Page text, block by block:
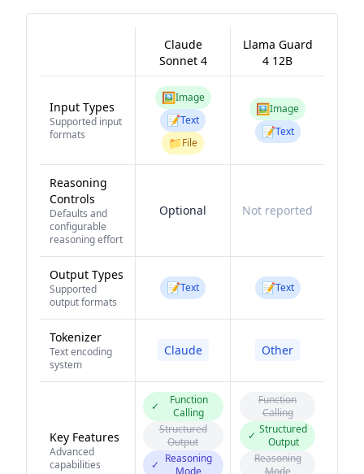
Claude
Sonnet 4
Llama Guard
4 12B
Input Types
Supported input
formats
🖼️Image
📝Text
📁File
🖼️Image
📝Text
Reasoning
Controls
Defaults and
configurable
reasoning effort
Optional Not reported
Output Types
Supported
output formats
📝Text 📝Text
Tokenizer
Text encoding
system
Claude Other
Key Features
Advanced
capabilities
✓
Function
Calling
Structured
Output
✓ Reasoning
Mode
Function
Calling
✓ Structured
Output
Reasoning
Mode